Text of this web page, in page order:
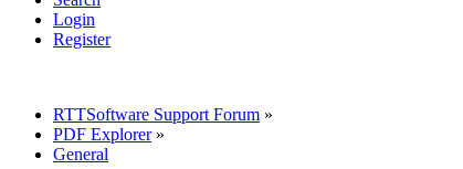
Login
Register
RTTSoftware Support Forum »
PDF Explorer»
General